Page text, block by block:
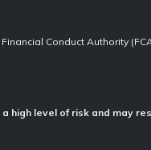
Conduct Authority
level of risk and may